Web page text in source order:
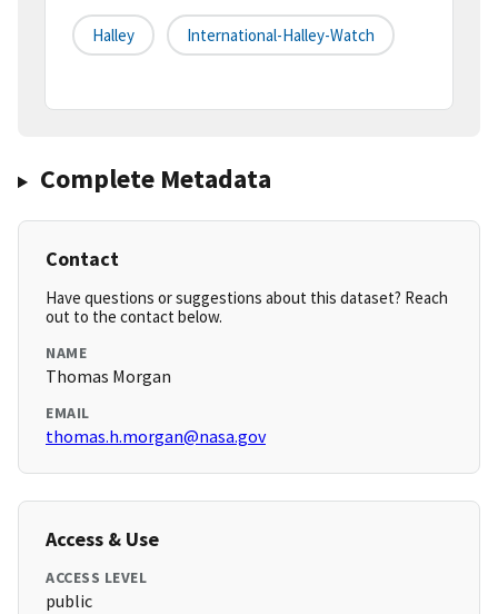
Halley International-Halley-Watch
Complete Metadata
Contact
Have questions or suggestions about this dataset? Reach
out to the contact below.
NAME
Thomas Morgan
EMAIL
thomas.h.morgan@nasa.gov
Access & Use
ACCESS LEVEL
public